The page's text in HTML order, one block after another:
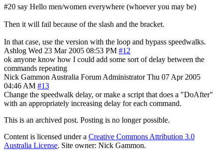
#20 say Hello men/women everywhere (whoever you may be)
Then it will fail because of the slash and the bracket.
In that case, use the version with the loop and bypass speedwalks.
Ashlog Wed 23 Mar 2005 08:53 PM #12
ok anyone know how I could add some sort of delay between the
commands repeating
Nick Gammon Australia Forum Administrator Thu 07 Apr 2005
04:46 AM #13
Change the speedwalk delay, or make a script that does a "DoAfter"
with an appropriately increasing delay for each command.
This is an archived post. Posting is no longer possible.
Content is licensed under a Creative Commons Attribution 3.0
Australia License. Site owner: Nick Gammon.